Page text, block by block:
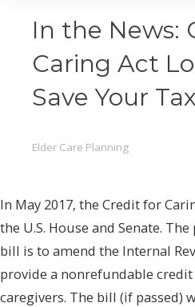
In the News:
Caring Act
Save Your
Elder Care Planning
In May 2017, the Credit for
the U.S. House and Senate.
bill is to amend the Internal
provide a nonrefundable
caregivers. The bill (if passed)